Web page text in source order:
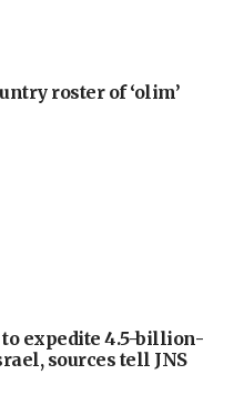
roster of ‘olim’
expedite 4.5-billion-
sources tell JNS